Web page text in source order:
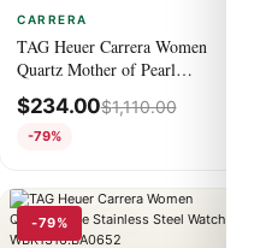
CARRERA
TAG Heuer Carrera Women
Quartz Mother of Pearl
Stainless Steel Watch
WBK1318.BA0652
$234.00$1,110.00
-79%
-79%